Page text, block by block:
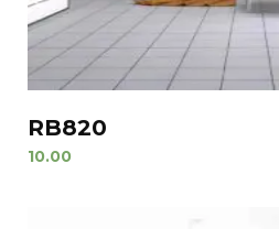
RB820
10.00